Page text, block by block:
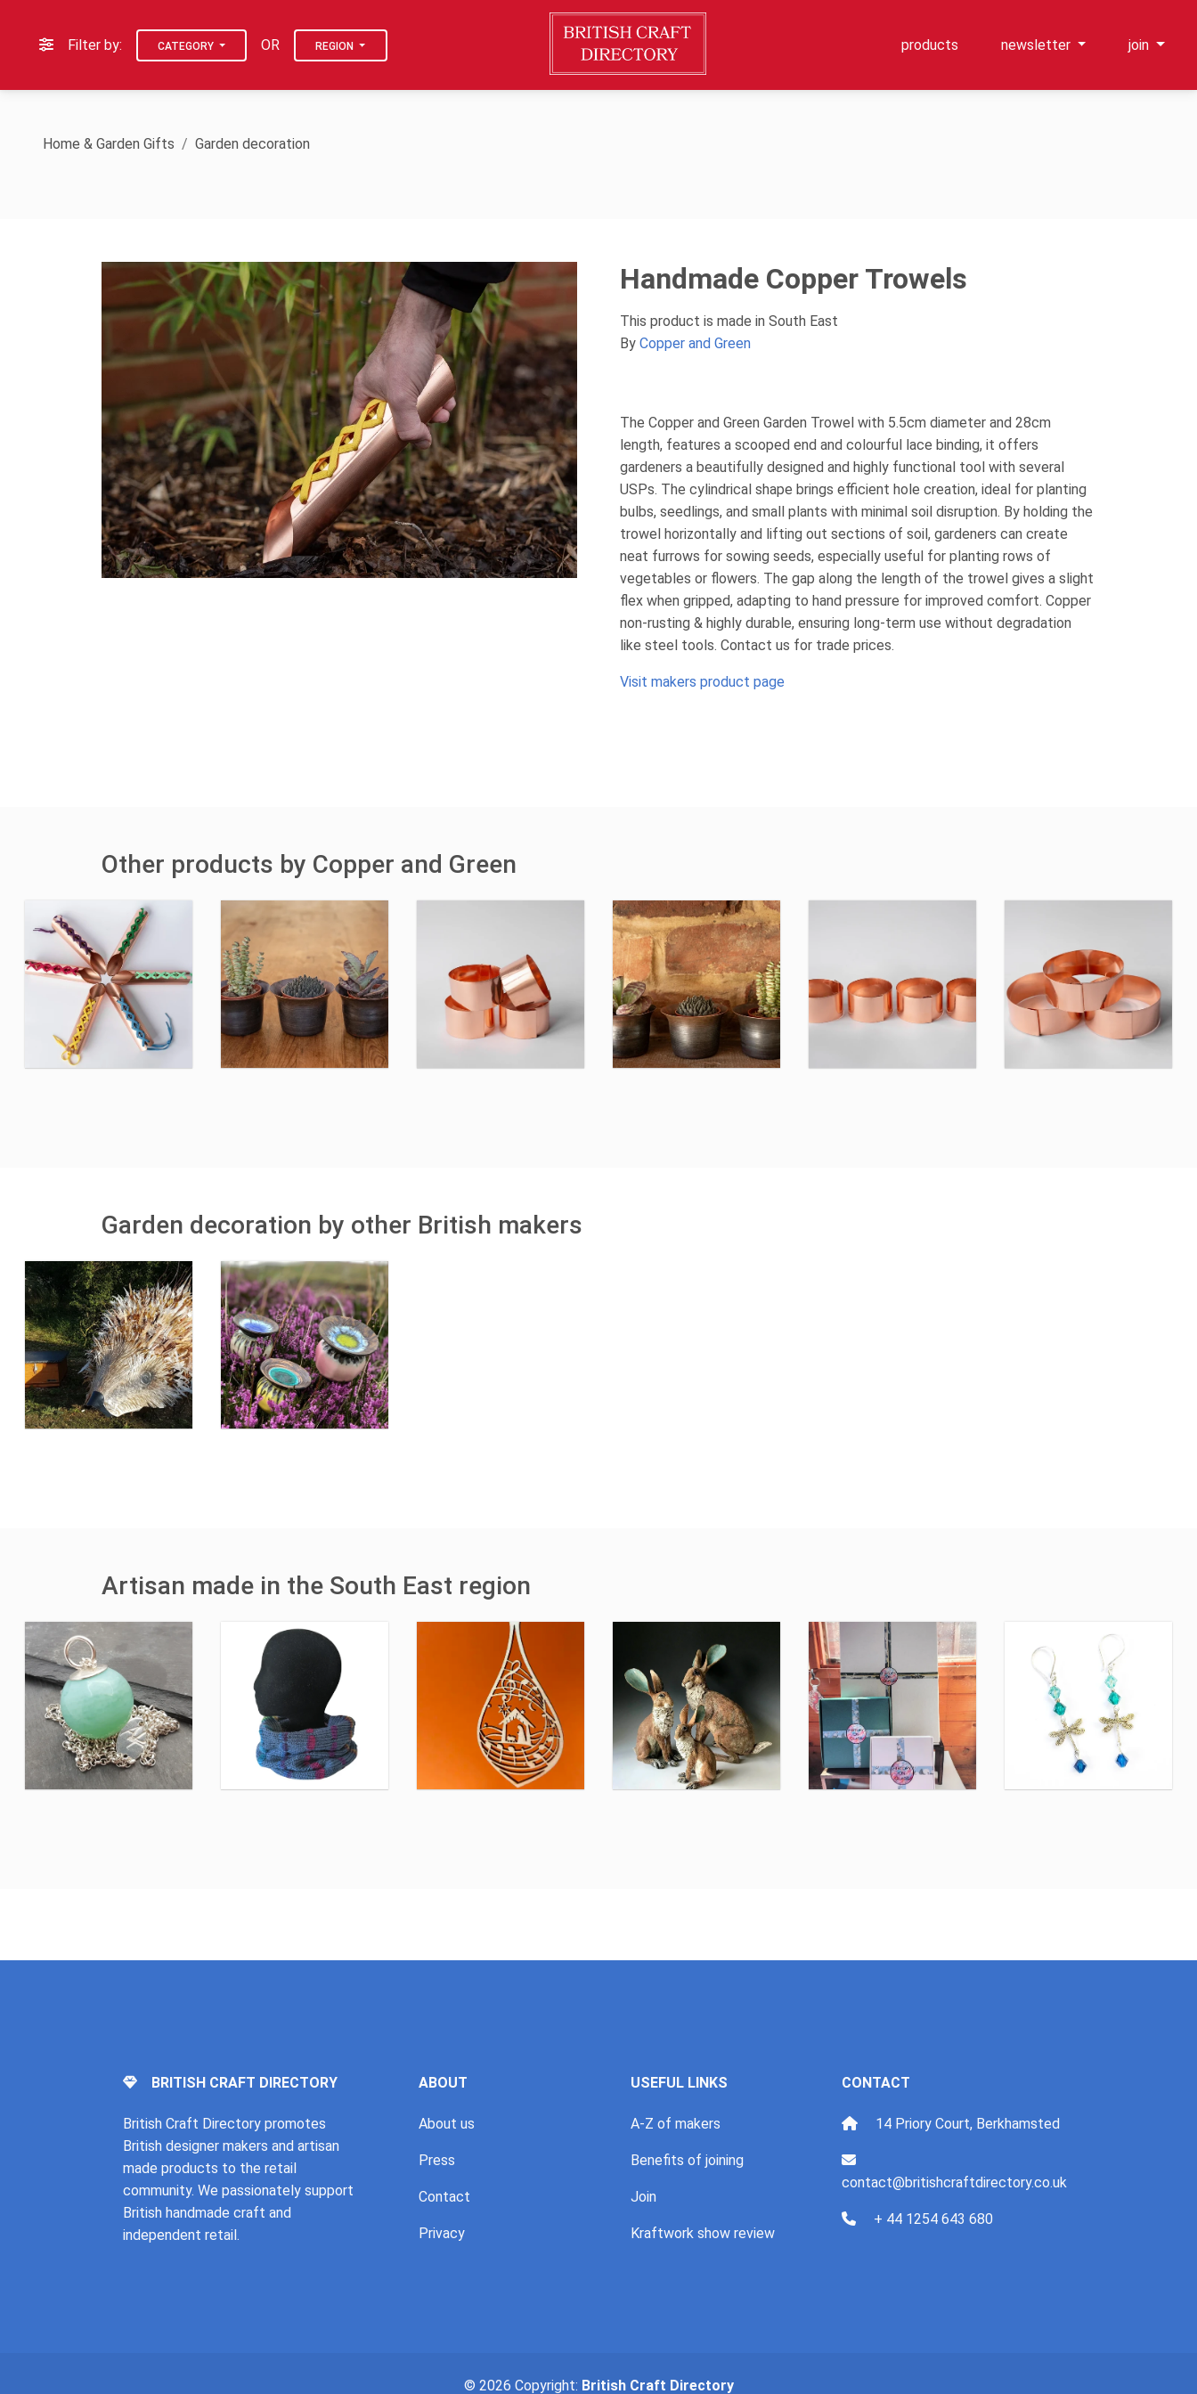
Filter by: CATEGORY OR REGION products newsletter join
Home & Garden Gifts Garden decoration
Handmade Copper Trowels
This product is made in South East
By Copper and Green
The Copper and Green Garden Trowel with 5.5cm diameter and 28cm
length, features a scooped end and colourful lace binding, it offers
gardeners a beautifully designed and highly functional tool with several
USPs. The cylindrical shape brings efficient hole creation, ideal for planting
bulbs, seedlings, and small plants with minimal soil disruption. By holding the
trowel horizontally and lifting out sections of soil, gardeners can create
neat furrows for sowing seeds, especially useful for planting rows of
vegetables or flowers. The gap along the length of the trowel gives a slight
flex when gripped, adapting to hand pressure for improved comfort. Copper
non-rusting & highly durable, ensuring long-term use without degradation
like steel tools. Contact us for trade prices.
Visit makers product page
Other products by Copper and Green
Garden decoration by other British makers
Artisan made in the South East region
BRITISH CRAFT DIRECTORY
British Craft Directory promotes
British designer makers and artisan
made products to the retail
community. We passionately support
British handmade craft and
independent retail.
ABOUT
About us
Press
Contact
Privacy
USEFUL LINKS
A-Z of makers
Benefits of joining
Join
Kraftwork show review
CONTACT
14 Priory Court, Berkhamsted
contact@britishcraftdirectory.co.uk
+ 44 1254 643 680
© 2026 Copyright: British Craft Directory